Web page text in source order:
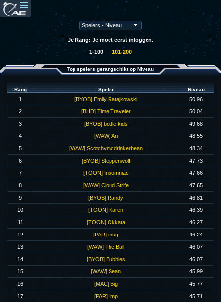
Je Rang: Je moet eerst inloggen.
1-100 101-200
Top spelers gerangschikt op Niveau
Rang Speler Niveau
1 [BYOB] Emily Ratajkowski 50.96
2 [BHD] Time Traveler 50.04
3 [BYOB] bottle kids 49.68
4 [WAW] Ari 48.55
5 [WAW] Scotchymcdrinkerbean 48.34
6 [BYOB] Steppenwolf 47.73
7 [TOON] Insomniac 47.66
8 [WAW] Cloud Strife 47.65
9 [BYOB] Randy 46.81
10 [TOON] Karen 46.39
11 [TOON] Okkata 46.27
12 [PAR] mug 46.24
13 [WAW] The Ball 46.07
14 [BYOB] Bubbles 46.07
15 [WAW] Sean 45.99
16 [MAC] Big 45.77
17 [PAR] Imp 45.71